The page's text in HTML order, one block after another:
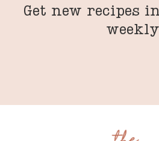
Get new recipes